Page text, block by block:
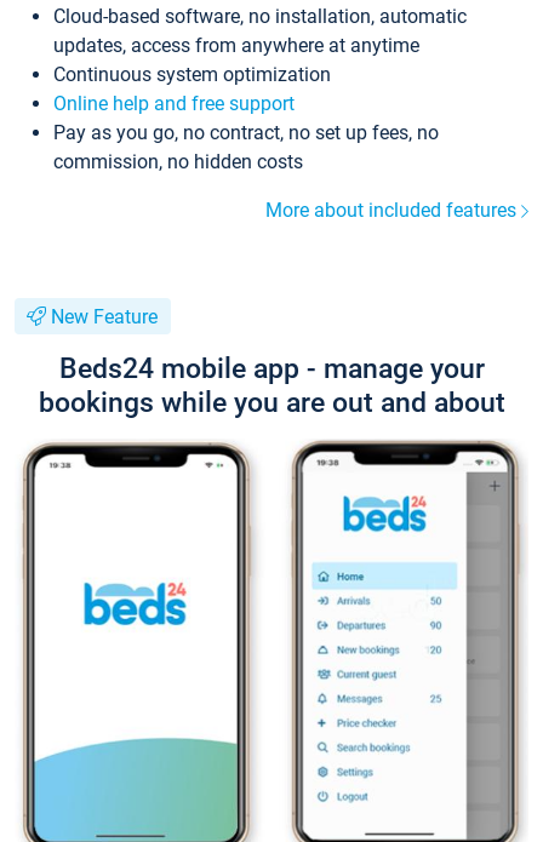
Cloud-based software, no installation, automatic
updates, access from anywhere at anytime
Continuous system optimization
Online help and free support
Pay as you go, no contract, no set up fees, no
commission, no hidden costs
More about included features
New Feature
Beds24 mobile app - manage your
bookings while you are out and about